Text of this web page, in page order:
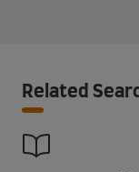
Related